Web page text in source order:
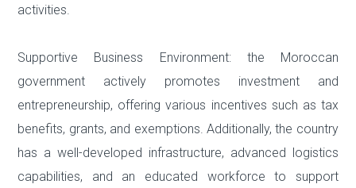
activities.
Supportive Business Environment: the Moroccan
government actively promotes investment and
entrepreneurship, offering various incentives such as tax
benefits, grants, and exemptions. Additionally, the country
has a well-developed infrastructure, advanced logistics
capabilities, and an educated workforce to support